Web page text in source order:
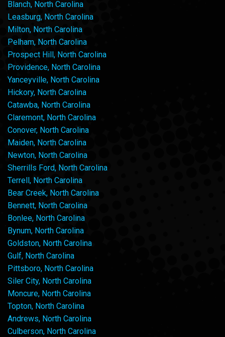
Blanch, North Carolina
Leasburg, North Carolina
Milton, North Carolina
Pelham, North Carolina
Prospect Hill, North Carolina
Providence, North Carolina
Yanceyville, North Carolina
Hickory, North Carolina
Catawba, North Carolina
Claremont, North Carolina
Conover, North Carolina
Maiden, North Carolina
Newton, North Carolina
Sherrills Ford, North Carolina
Terrell, North Carolina
Bear Creek, North Carolina
Bennett, North Carolina
Bonlee, North Carolina
Bynum, North Carolina
Goldston, North Carolina
Gulf, North Carolina
Pittsboro, North Carolina
Siler City, North Carolina
Moncure, North Carolina
Topton, North Carolina
Andrews, North Carolina
Culberson, North Carolina